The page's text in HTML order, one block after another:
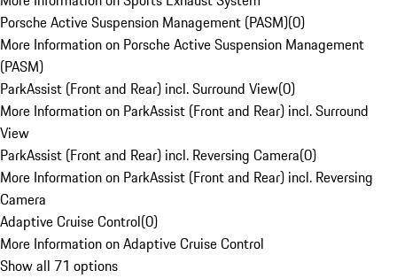
Porsche Active Suspension Management (PASM)(0)
More Information on Porsche Active Suspension Management
(PASM)
ParkAssist (Front and Rear) incl. Surround View(0)
More Information on ParkAssist (Front and Rear) incl. Surround
View
ParkAssist (Front and Rear) incl. Reversing Camera(0)
More Information on ParkAssist (Front and Rear) incl. Reversing
Camera
Adaptive Cruise Control(0)
More Information on Adaptive Cruise Control
Show all 71 options